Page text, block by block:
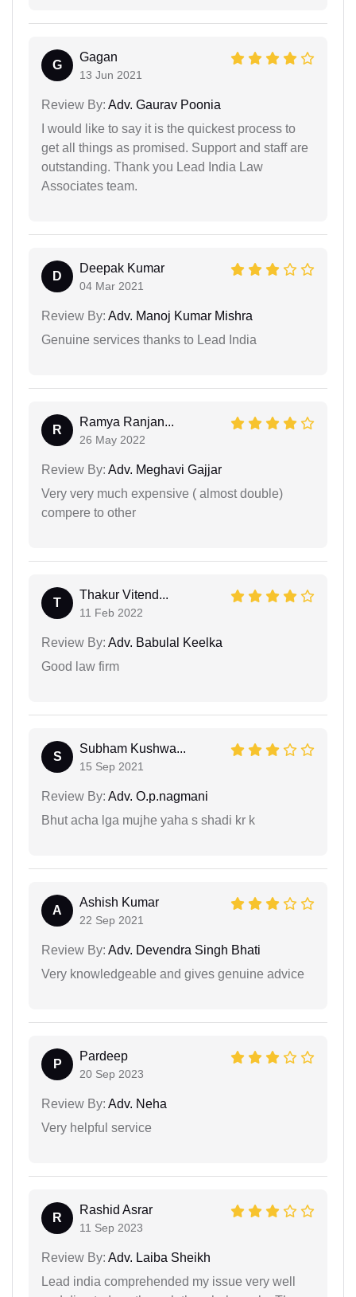
G
Gagan
13 Jun 2021
Review By: Adv. Gaurav Poonia
I would like to say it is the quickest process to
get all things as promised. Support and staff are
outstanding. Thank you Lead India Law
Associates team.
D
Deepak Kumar
04 Mar 2021
Review By: Adv. Manoj Kumar Mishra
Genuine services thanks to Lead India
R
Ramya Ranjan...
26 May 2022
Review By: Adv. Meghavi Gajjar
Very very much expensive ( almost double)
compere to other
T
Thakur Vitend...
11 Feb 2022
Review By: Adv. Babulal Keelka
Good law firm
S
Subham Kushwa...
15 Sep 2021
Review By: Adv. O.p.nagmani
Bhut acha lga mujhe yaha s shadi kr k
A
Ashish Kumar
22 Sep 2021
Review By: Adv. Devendra Singh Bhati
Very knowledgeable and gives genuine advice
P
Pardeep
20 Sep 2023
Review By: Adv. Neha
Very helpful service
R
Rashid Asrar
11 Sep 2023
Review By: Adv. Laiba Sheikh
Lead india comprehended my issue very well